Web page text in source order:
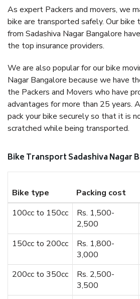
As expert Packers and movers, we
bike are transported safely. Our bike
from Sadashiva Nagar Bangalore
the top insurance providers.
We are also popular for our bike
Nagar Bangalore because we have
the Packers and Movers who have
advantages for more than 25 years.
pack your bike securely so that it is
scratched while being transported.
Bike Transport Sadashiva Nagar
Bike type Packing cost
100cc to 150cc
Rs. 1,500-
2,500
150cc to 200cc
Rs. 1,800-
3,000
200cc to 350cc
Rs. 2,500-
3,500